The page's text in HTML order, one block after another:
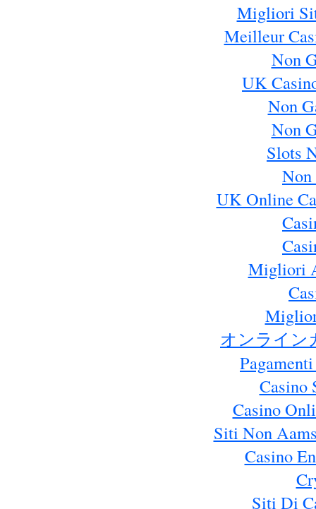
Migliori
Meilleur
Non
UK
Non
Non
Slots
Non
UK Online
Migliori
オンライン
Casino
Casino
Siti Non
Casino
Siti Di